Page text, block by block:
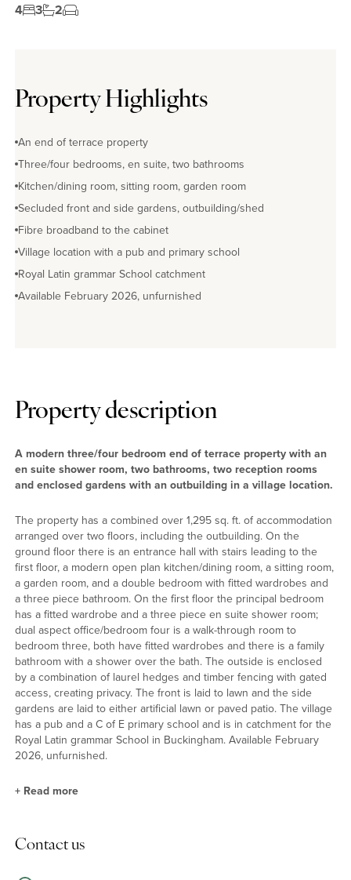
4 3 2
Property Highlights
An end of terrace property
Three/four bedrooms, en suite, two bathrooms
Kitchen/dining room, sitting room, garden room
Secluded front and side gardens, outbuilding/shed
Fibre broadband to the cabinet
Village location with a pub and primary school
Royal Latin grammar School catchment
Available February 2026, unfurnished
Property description
A modern three/four bedroom end of terrace property with an
en suite shower room, two bathrooms, two reception rooms
and enclosed gardens with an outbuilding in a village location.
The property has a combined over 1,295 sq. ft. of accommodation
arranged over two floors, including the outbuilding. On the
ground floor there is an entrance hall with stairs leading to the
first floor, a modern open plan kitchen/dining room, a sitting room,
a garden room, and a double bedroom with fitted wardrobes and
a three piece bathroom. On the first floor the principal bedroom
has a fitted wardrobe and a three piece en suite shower room;
dual aspect office/bedroom four is a walk-through room to
bedroom three, both have fitted wardrobes and there is a family
bathroom with a shower over the bath. The outside is enclosed
by a combination of laurel hedges and timber fencing with gated
access, creating privacy. The front is laid to lawn and the side
gardens are laid to either artificial lawn or paved patio. The village
has a pub and a C of E primary school and is in catchment for the
Royal Latin grammar School in Buckingham. Available February
2026, unfurnished.
The kitchen has a range of Shaker style units, some with curved
+ Read more
Contact us